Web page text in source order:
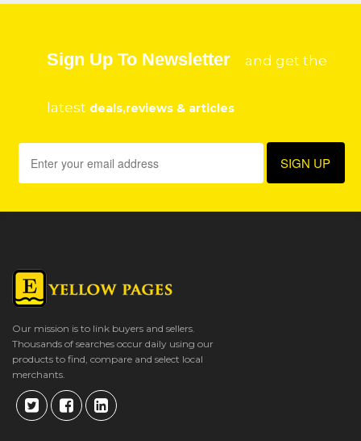
Sign Up To Newsletter and get the
latest deals,reviews & articles
Our mission is to link buyers and sellers.
Thousands of searches occur daily using our
products to find, compare and select local
merchants.